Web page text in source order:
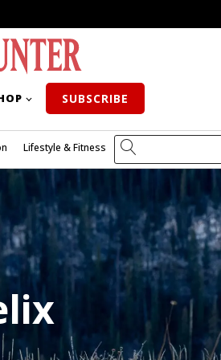
SUBSCRIBE
Lifestyle & Fitness